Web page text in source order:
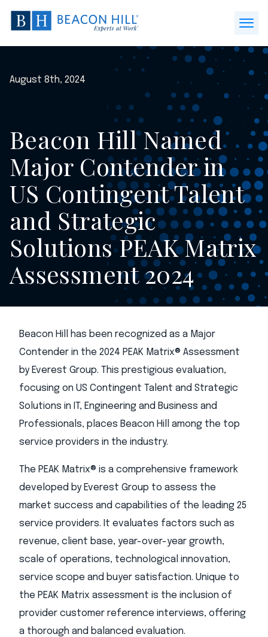
Beacon
Hill
Staffing
Home
Menu
August 8th, 2024
Beacon Hill Named
Major Contender in
US Contingent Talent
and Strategic
Solutions PEAK Matrix
Assessment 2024
Beacon Hill has been recognized as a Major
Contender in the 2024 PEAK Matrix® Assessment
by Everest Group. This prestigious evaluation,
focusing on US Contingent Talent and Strategic
Solutions in IT, Engineering and Business and
Professionals, places Beacon Hill among the top
service providers in the industry.
The PEAK Matrix® is a comprehensive framework
developed by Everest Group to assess the
market success and capabilities of the leading 25
service providers. It evaluates factors such as
revenue, client base, year-over-year growth,
scale of operations, technological innovation,
service scope and buyer satisfaction. Unique to
the PEAK Matrix assessment is the inclusion of
provider customer reference interviews, offering
a thorough and balanced evaluation.